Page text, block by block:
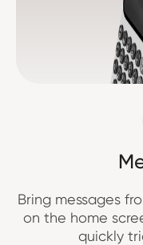
Bring messages
on the home
quickly